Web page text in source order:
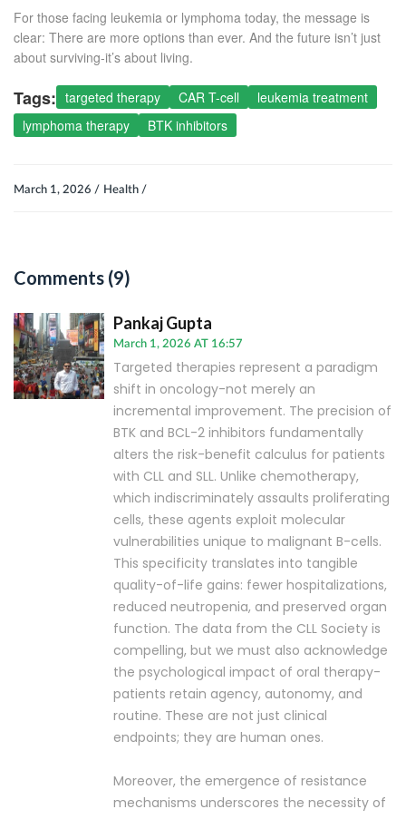
For those facing leukemia or lymphoma today, the message is
clear: There are more options than ever. And the future isn’t just
about surviving-it’s about living.
Tags: targeted therapy CAR T-cell
leukemia treatment
lymphoma therapy
BTK inhibitors
March 1, 2026 / Health /
Comments (9)
Pankaj Gupta
March 1, 2026 AT 16:57
Targeted therapies represent a paradigm
shift in oncology-not merely an
incremental improvement. The precision of
BTK and BCL-2 inhibitors fundamentally
alters the risk-benefit calculus for patients
with CLL and SLL. Unlike chemotherapy,
which indiscriminately assaults proliferating
cells, these agents exploit molecular
vulnerabilities unique to malignant B-cells.
This specificity translates into tangible
quality-of-life gains: fewer hospitalizations,
reduced neutropenia, and preserved organ
function. The data from the CLL Society is
compelling, but we must also acknowledge
the psychological impact of oral therapy-
patients retain agency, autonomy, and
routine. These are not just clinical
endpoints; they are human ones.
Moreover, the emergence of resistance
mechanisms underscores the necessity of